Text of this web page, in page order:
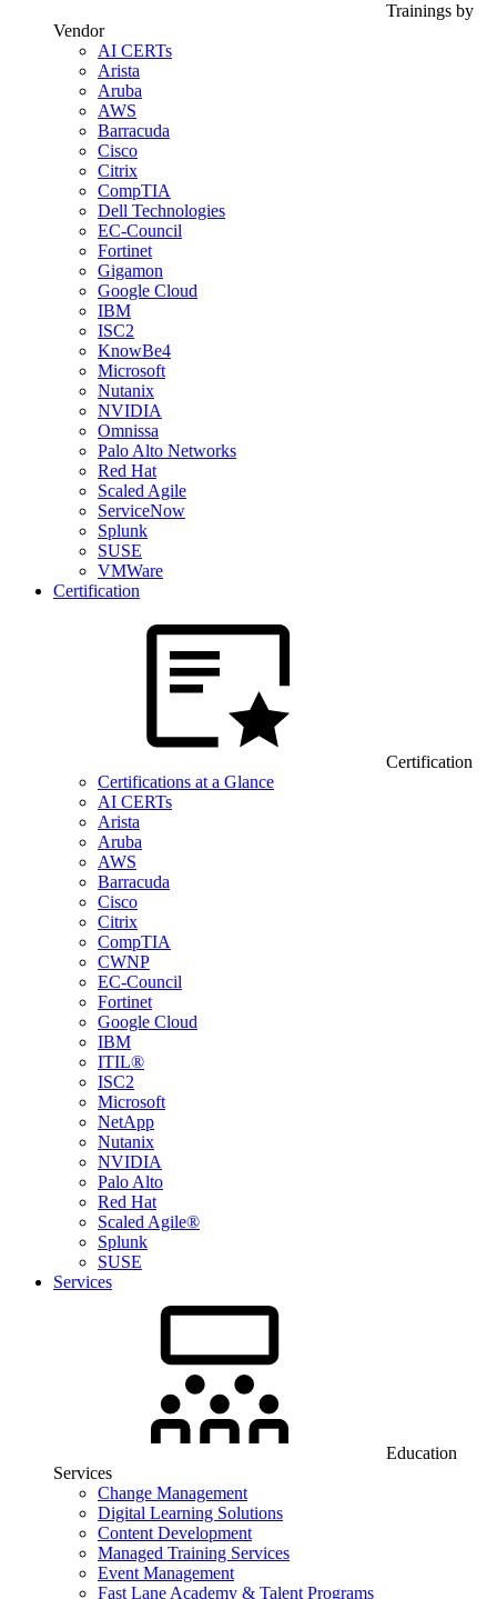
Trainings by
Vendor
AI CERTs
Arista
Aruba
AWS
Barracuda
Cisco
Citrix
CompTIA
Dell Technologies
EC-Council
Fortinet
Gigamon
Google Cloud
IBM
ISC2
KnowBe4
Microsoft
Nutanix
NVIDIA
Omnissa
Palo Alto Networks
Red Hat
Scaled Agile
ServiceNow
Splunk
SUSE
VMWare
Certification
Certification
Certifications at a Glance
AI CERTs
Arista
Aruba
AWS
Barracuda
Cisco
Citrix
CompTIA
CWNP
EC-Council
Fortinet
Google Cloud
IBM
ITIL®
ISC2
Microsoft
NetApp
Nutanix
NVIDIA
Palo Alto
Red Hat
Scaled Agile®
Splunk
SUSE
Services
Education
Services
Change Management
Digital Learning Solutions
Content Development
Managed Training Services
Event Management
Fast Lane Academy & Talent Programs